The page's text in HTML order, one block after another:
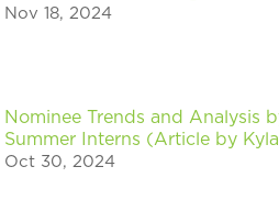
Nov 18, 2024
Nominee Trends and Analysis
Summer Interns (Article by
Oct 30, 2024